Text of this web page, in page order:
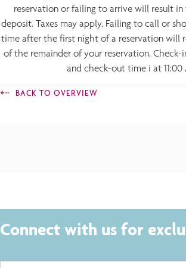
reservation or failing to arrive will result
deposit. Taxes may apply. Failing to call or
time after the first night of a reservation will
of the remainder of your reservation. Check-
and check-out time i at 11:00
BACK TO OVERVIEW
Connect with us for